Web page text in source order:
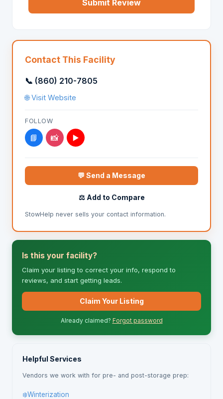
Submit Review
Contact This Facility
📞 (860) 210-7805
🌐 Visit Website
FOLLOW
📘 📸 ▶️
💬 Send a Message
⚖️ Add to Compare
StowHelp never sells your contact information.
Is this your facility?
Claim your listing to correct your info, respond to
reviews, and start getting leads.
Claim Your Listing
Already claimed? Forgot password
Helpful Services
Vendors we work with for pre- and post-storage prep:
❄️Winterization